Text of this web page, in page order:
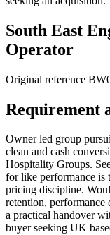
South East
Operator
Original reference
Requirement
Owner led group
clean and cash
Hospitality Groups.
for like performance is
pricing discipline.
retention,
a practical handover
buyer seeking UK